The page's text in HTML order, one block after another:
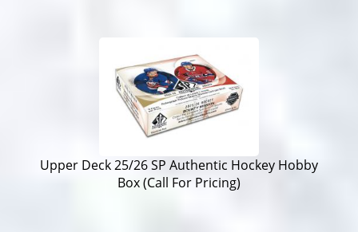
Upper Deck 25/26 SP Authentic Hockey Hobby
Box (Call For Pricing)